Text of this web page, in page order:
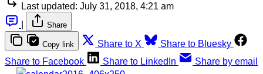
Last updated: July 31, 2018, 4:21 am
Share
Copy link Share to X
Share to Bluesky
Share to Facebook
Share to LinkedIn Share by email